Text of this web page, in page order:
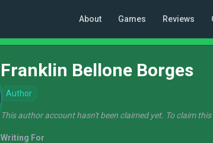
About Games Reviews
Franklin Bellone Borges
Author
This author account hasn't been claimed yet. To claim
Writing For